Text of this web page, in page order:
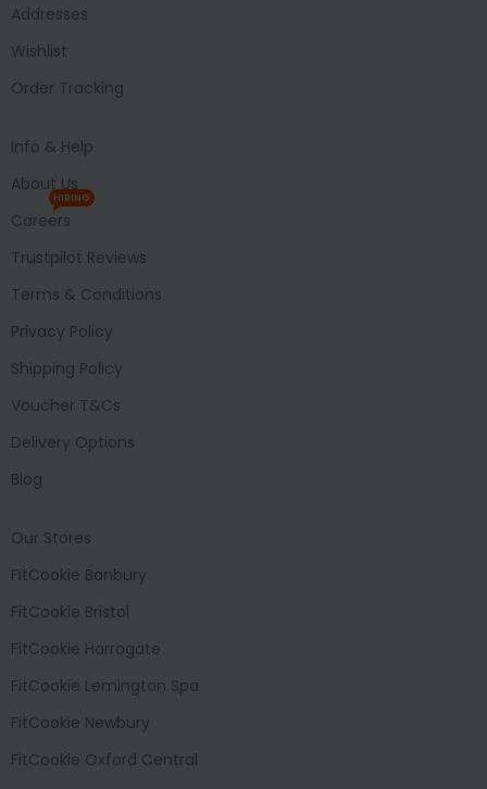
Addresses
Wishlist
Order Tracking
Info & Help
About Us
Careers
HIRING
Trustpilot Reviews
Terms & Conditions
Privacy Policy
Shipping Policy
Voucher T&Cs
Delivery Options
Blog
Our Stores
FitCookie Banbury
FitCookie Bristol
FitCookie Harrogate
FitCookie Lemington Spa
FitCookie Newbury
FitCookie Oxford Central